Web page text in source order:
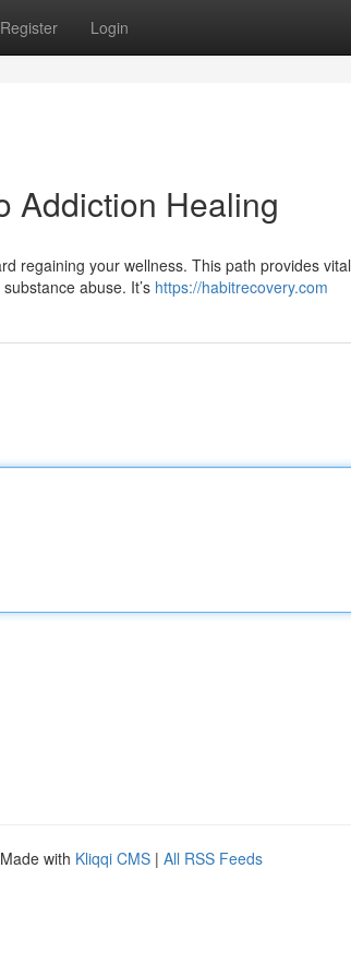
Register Login
Addiction Healing
regaining your wellness. This path provides vital
abuse. It’s https://habitrecovery.com
with Kliqqi CMS | All RSS Feeds